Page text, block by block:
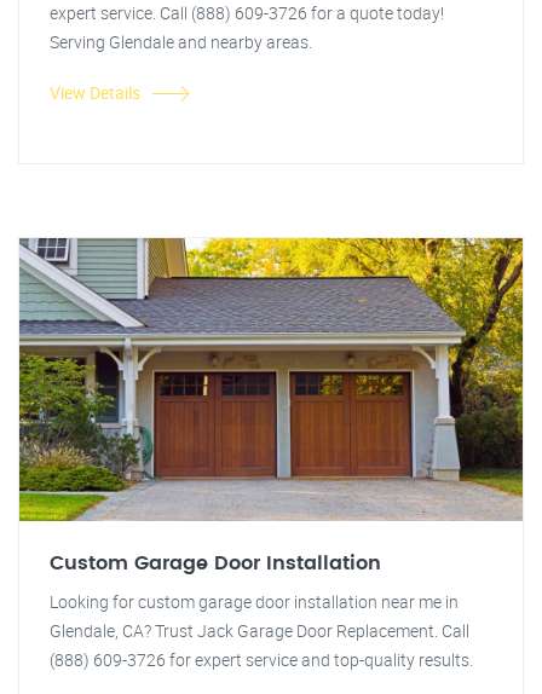
expert service. Call (888) 609-3726 for a quote today!
Serving Glendale and nearby areas.
View Details
Custom Garage Door Installation
Looking for custom garage door installation near me in
Glendale, CA? Trust Jack Garage Door Replacement. Call
(888) 609-3726 for expert service and top-quality results.